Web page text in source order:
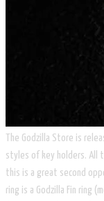
The Godzilla Store is
styles of key holders. All
this is a great second
ring is a Godzilla Fin ring